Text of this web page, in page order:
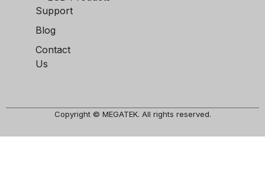
Support
Blog
Contact
Us
Copyright © MEGATEK. All rights reserved.